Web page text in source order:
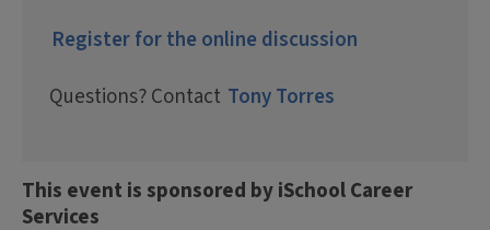
Register for the online discussion
Questions? Contact Tony Torres
This event is sponsored by iSchool Career
Services